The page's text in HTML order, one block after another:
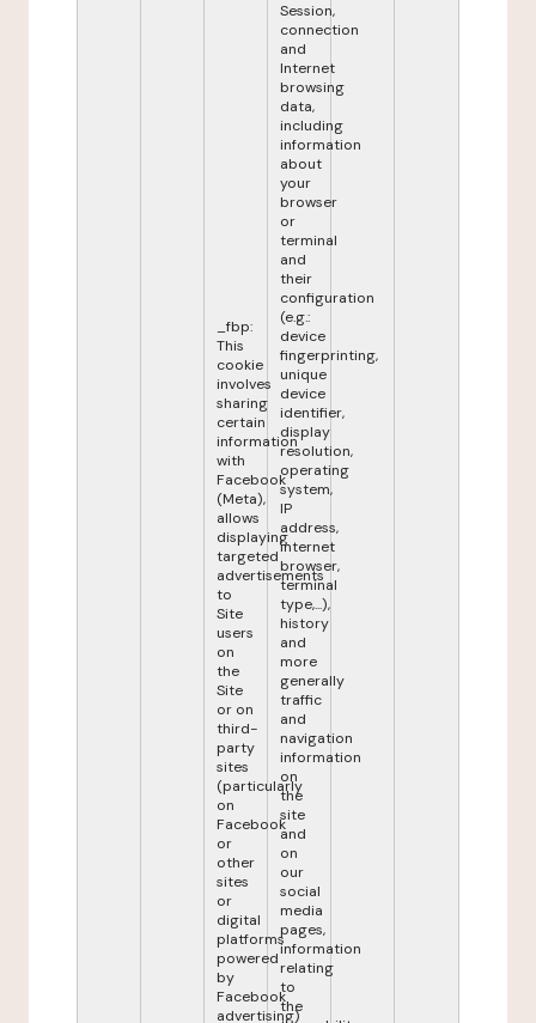
_fbp:
This
cookie
involves
sharing
certain
information
with
Facebook
(Meta),
allows
displaying
targeted
advertisements
to
Site
users
on
the
Site
or on
third-
party
sites
(particularly
on
Facebook
or
other
sites
or
digital
platforms
powered
by
Facebook
advertising)
Session,
connection
and
Internet
browsing
data,
including
information
about
your
browser
or
terminal
and
their
configuration
(e.g.:
device
fingerprinting,
unique
device
identifier,
display
resolution,
operating
system,
IP
address,
internet
browser,
terminal
type,...),
history
and
more
generally
traffic
and
navigation
information
on
the
site
and
on
our
social
media
pages,
information
relating
to
the